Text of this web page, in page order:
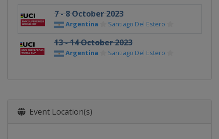
7 - 8 October 2023
Argentina Santiago Del Estero
13 - 14 October 2023
Argentina Santiago Del Estero
Event Location(s)